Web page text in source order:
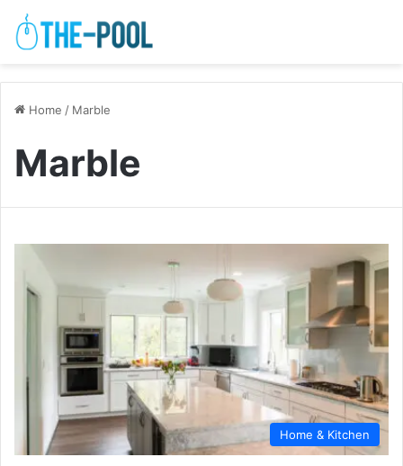
Home / Marble
Marble
Home & Kitchen